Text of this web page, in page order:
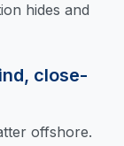
hides and
close-
offshore.